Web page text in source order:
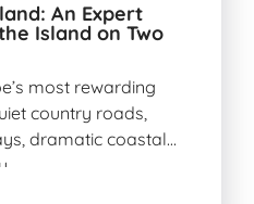
An Expert
Island on Two
most rewarding
country roads,
dramatic coastal